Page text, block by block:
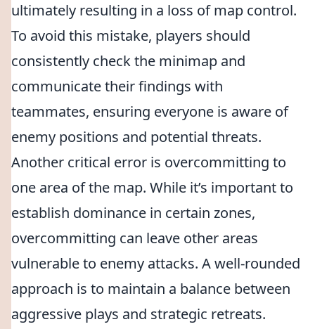
ultimately resulting in a loss of map control.
To avoid this mistake, players should
consistently check the minimap and
communicate their findings with
teammates, ensuring everyone is aware of
enemy positions and potential threats.
Another critical error is overcommitting to
one area of the map. While it’s important to
establish dominance in certain zones,
overcommitting can leave other areas
vulnerable to enemy attacks. A well-rounded
approach is to maintain a balance between
aggressive plays and strategic retreats.